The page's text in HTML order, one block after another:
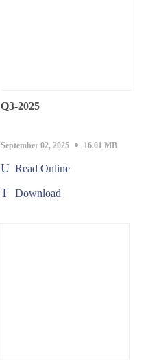
Q3-2025
September 02, 2025 16.01 MB
Read Online
Download